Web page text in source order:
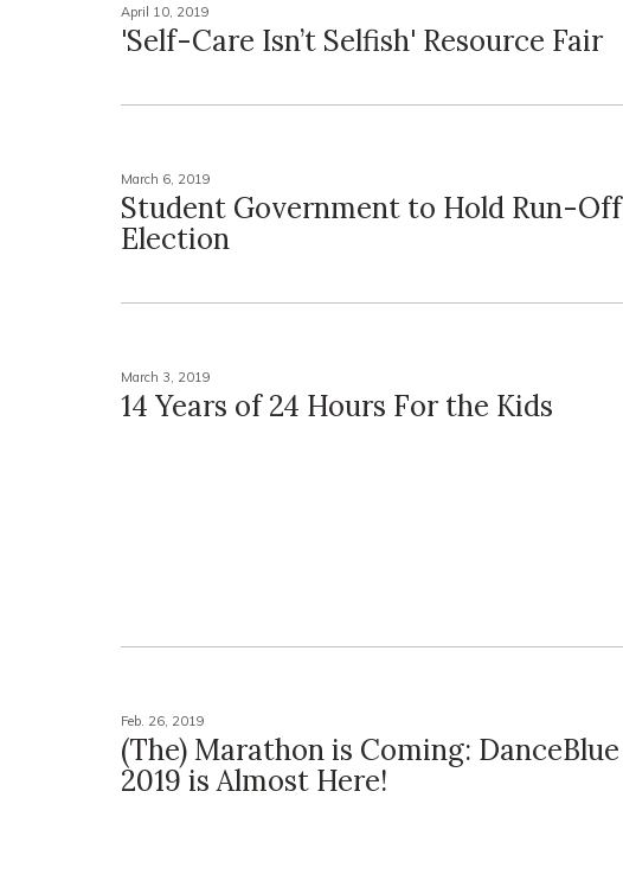
April 10, 2019
'Self-Care Isn’t Selfish' Resource Fair
March 6, 2019
Student Government to Hold Run-Off
Election
March 3, 2019
14 Years of 24 Hours For the Kids
Feb. 26, 2019
(The) Marathon is Coming: DanceBlue
2019 is Almost Here!